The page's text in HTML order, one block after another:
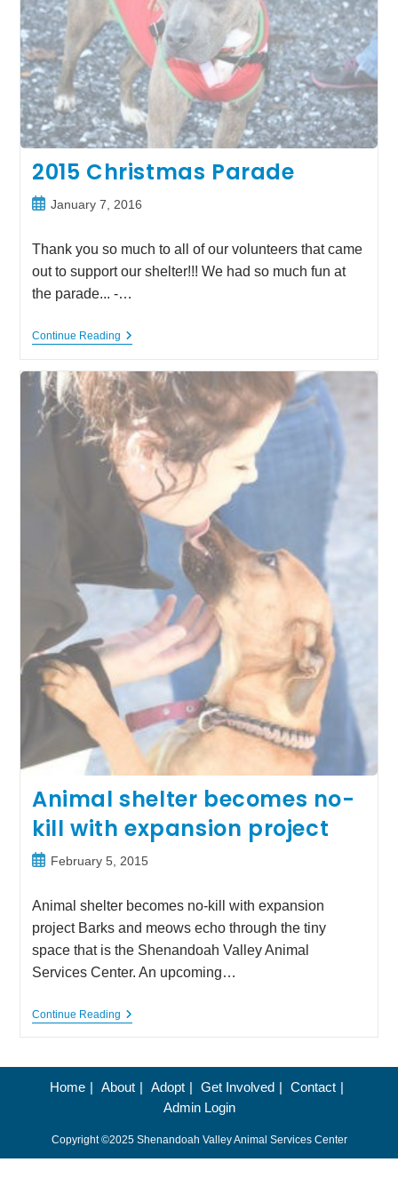
2015 Christmas Parade
PostJanuary 7, 2016
Thank you so much to all of our volunteers that came
out to support our shelter!!! We had so much fun at
the parade... -…
Continue Reading2015
Animal shelter becomes no-
kill with expansion project
PostFebruary 5, 2015
Animal shelter becomes no-kill with expansion
project Barks and meows echo through the tiny
space that is the Shenandoah Valley Animal
Services Center. An upcoming…
Continue ReadingAnimal
Kill
With
Expansion
Home About Adopt Get Involved
Contact
Admin Login
Copyright ©2025 Shenandoah Valley Animal Services Center